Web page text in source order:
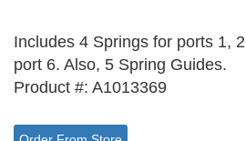
Includes 4 Springs for ports 1,
port 6. Also, 5 Spring Guides.
Product #: A1013369